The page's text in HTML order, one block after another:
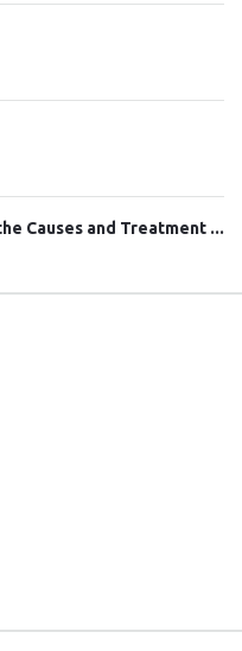
Causes and Treatment ...